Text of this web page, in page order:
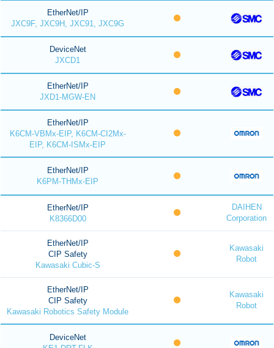
EtherNet/IP
JXC9F, JXC9H, JXC91, JXC9G
DeviceNet
JXCD1
EtherNet/IP
JXD1-MGW-EN
EtherNet/IP
K6CM-VBMx-EIP, K6CM-CI2Mx-
EIP, K6CM-ISMx-EIP
EtherNet/IP
K6PM-THMx-EIP
EtherNet/IP
K8366D00
DAIHEN
Corporation
EtherNet/IP
CIP Safety
Kawasaki Cubic-S
Kawasaki
Robot
EtherNet/IP
CIP Safety
Kawasaki Robotics Safety Module
Kawasaki
Robot
DeviceNet